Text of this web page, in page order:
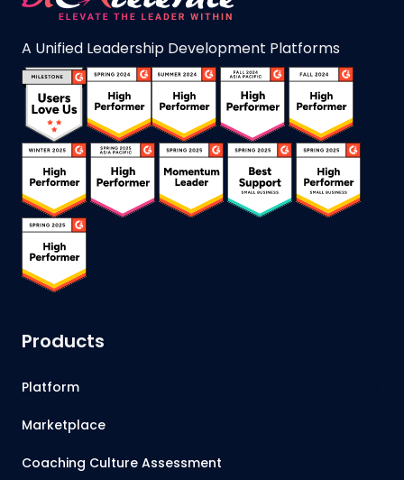
A Unified Leadership Development Platforms
Products
Platform
Marketplace
Coaching Culture Assessment